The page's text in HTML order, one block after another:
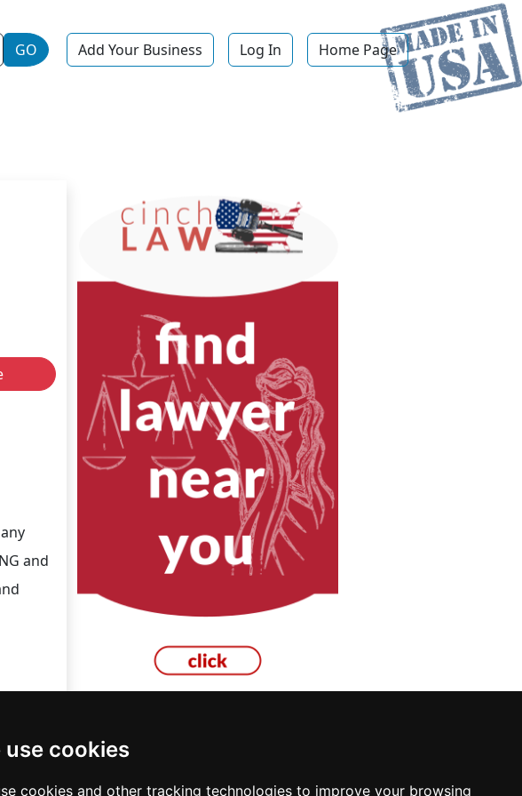
use cookies
cookies and other tracking technologies to improve your browsing
GO Add Your Business Log In Home Page
and
Mexico